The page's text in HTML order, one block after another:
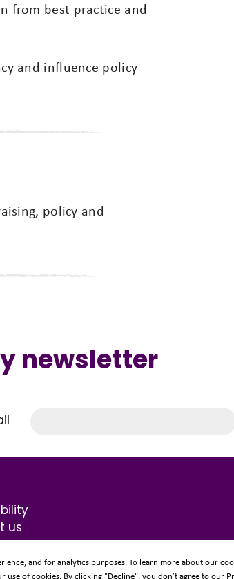
from best practice and
and influence policy
policy and
newsletter
us
Conditions
Statement
and for analytics purposes. To learn more about our
use of cookies. By clicking "Decline", you don’t agree to our